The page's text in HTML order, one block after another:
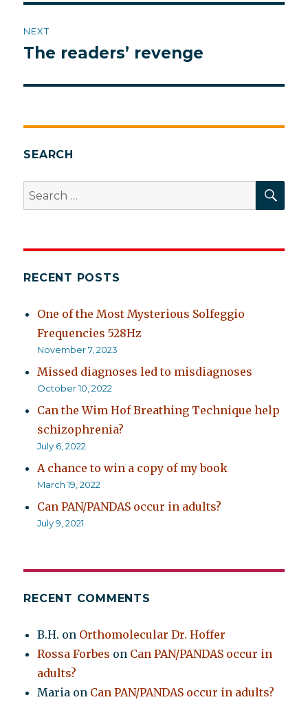
NEXT
Next
The readers’ revenge
SEARCH
Search
for:
RECENT POSTS
One of the Most Mysterious Solfeggio
Frequencies 528Hz
November 7, 2023
Missed diagnoses led to misdiagnoses
October 10, 2022
Can the Wim Hof Breathing Technique help
schizophrenia?
July 6, 2022
A chance to win a copy of my book
March 19, 2022
Can PAN/PANDAS occur in adults?
July 9, 2021
RECENT COMMENTS
B.H. on Orthomolecular Dr. Hoffer
Rossa Forbes on Can PAN/PANDAS occur in
adults?
Maria on Can PAN/PANDAS occur in adults?